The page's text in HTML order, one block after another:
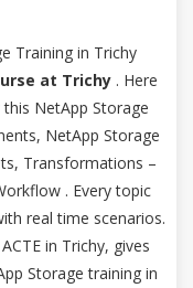
Training in Trichy
at Trichy . Here
NetApp Storage
NetApp Storage
Transformations –
. Every topic
real time scenarios.
in Trichy, gives
Storage training in